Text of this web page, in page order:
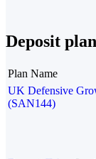
Deposit
Plan Name
UK Defensive
(SAN144)